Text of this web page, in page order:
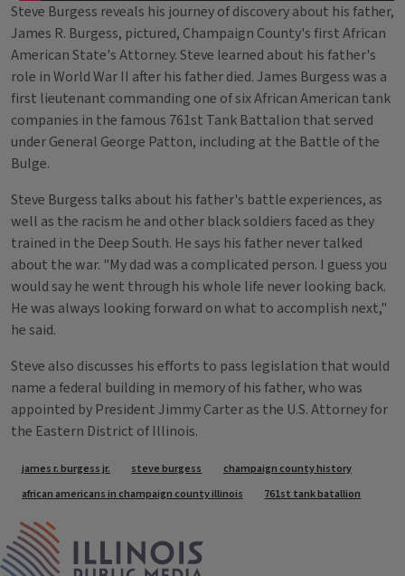
Steve Burgess reveals his journey of discovery about his father,
James R. Burgess, pictured, Champaign County's first African
American State's Attorney. Steve learned about his father's
role in World War II after his father died. James Burgess was a
first lieutenant commanding one of six African American tank
companies in the famous 761st Tank Battalion that served
under General George Patton, including at the Battle of the
Bulge.
Steve Burgess talks about his father's battle experiences, as
well as the racism he and other black soldiers faced as they
trained in the Deep South. He says his father never talked
about the war. "My dad was a complicated person. I guess you
would say he went through his whole life never looking back.
He was always looking forward on what to accomplish next,"
he said.
Steve also discusses his efforts to pass legislation that would
name a federal building in memory of his father, who was
appointed by President Jimmy Carter as the U.S. Attorney for
the Eastern District of Illinois.
Tags
james r. burgess jr. steve burgess
champaign county history
african americans in champaign county illinois
761st tank batallion